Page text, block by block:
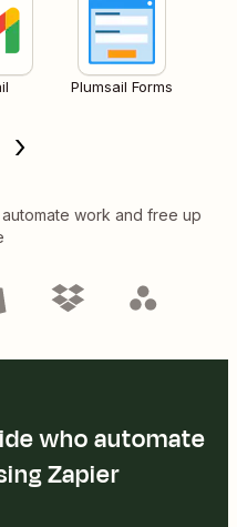
Plumsail Forms
work and free up
who automate
Zapier